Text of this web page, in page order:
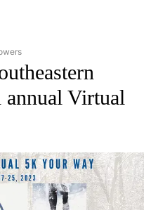
TO RECEIVE NOTIFICATIONS
Virtual